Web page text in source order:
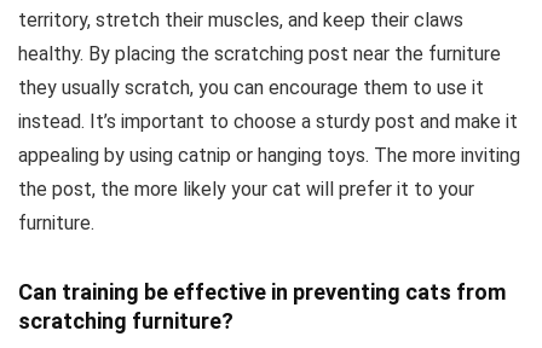
territory, stretch their muscles, and keep their claws
healthy. By placing the scratching post near the furniture
they usually scratch, you can encourage them to use it
instead. It’s important to choose a sturdy post and make it
appealing by using catnip or hanging toys. The more inviting
the post, the more likely your cat will prefer it to your
furniture.
Can training be effective in preventing cats from
scratching furniture?